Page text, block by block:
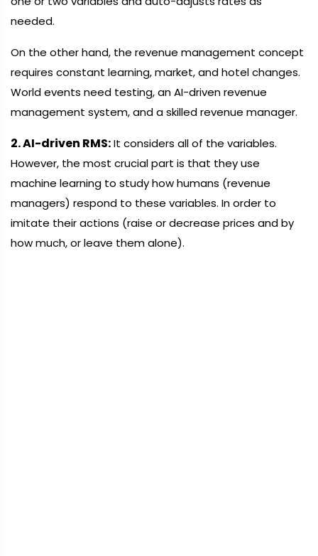
needed.
On the other hand, the revenue management concept
requires constant learning, market, and hotel changes.
World events need testing, an AI-driven revenue
management system, and a skilled revenue manager.
2. AI-driven RMS:It considers all of the variables.
However, the most crucial part is that they use
machine learning to study how humans (revenue
managers) respond to these variables. In order to
imitate their actions (raise or decrease prices and by
how much, or leave them alone).